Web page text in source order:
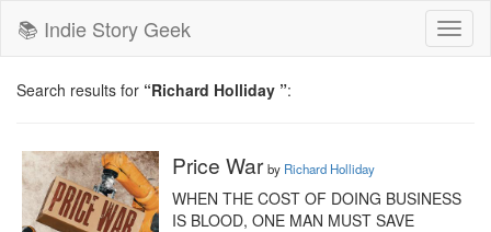
📚 Indie Story Geek
Search results for “Richard Holliday ”:
Price War by Richard Holliday
WHEN THE COST OF DOING BUSINESS
IS BLOOD, ONE MAN MUST SAVE